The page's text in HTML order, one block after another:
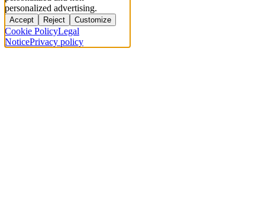
personalized advertising.
Accept Reject Customize
Cookie PolicyLegal
NoticePrivacy policy